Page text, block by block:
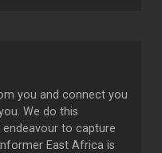
you and connect you
We do this
to capture
East Africa is